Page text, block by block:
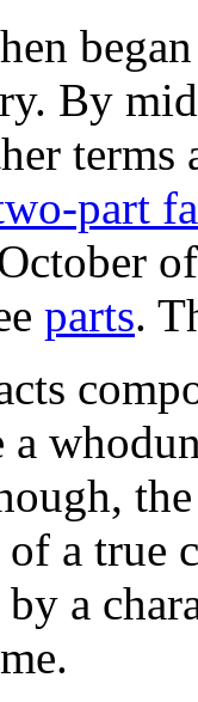
By
part
parts.
a
a true
a